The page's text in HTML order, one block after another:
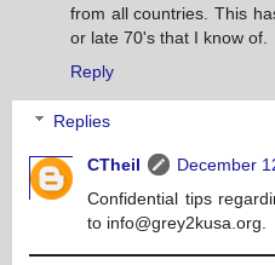
from all countries. This
or late 70's that I know of.
Reply
Replies
CTheil
December
Confidential tips
to info@grey2kusa.org.